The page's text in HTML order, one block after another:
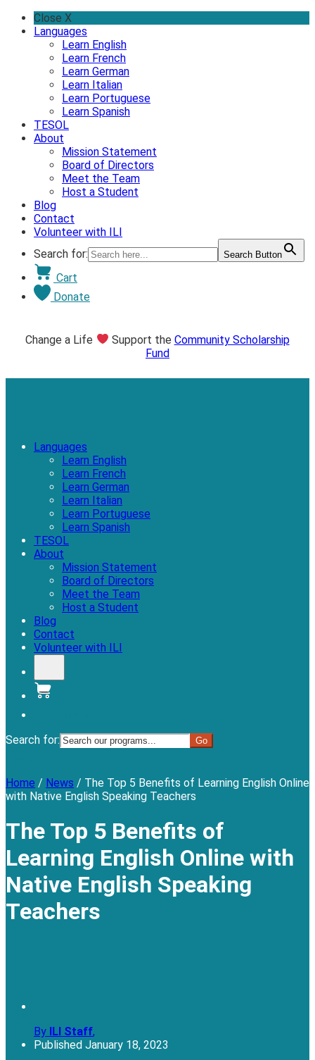
Skip
Close X
Languages
Learn English
Learn French
Learn German
Learn Italian
Learn Portuguese
Learn Spanish
TESOL
About
Mission Statement
Board of Directors
Meet the Team
Host a Student
Blog
Contact
Volunteer with ILI
Search for:
Search Button
Cart
Donate
Change a Life Support the Community Scholarship
Fund
Languages
Learn English
Learn French
Learn German
Learn Italian
Learn Portuguese
Learn Spanish
TESOL
About
Mission Statement
Board of Directors
Meet the Team
Host a Student
Blog
Contact
Volunteer with ILI
Search for:
Home / News / The Top 5 Benefits of Learning English Online
with Native English Speaking Teachers
The Top 5 Benefits of
Learning English Online with
Native English Speaking
Teachers
By ILI Staff,
Published January 18, 2023